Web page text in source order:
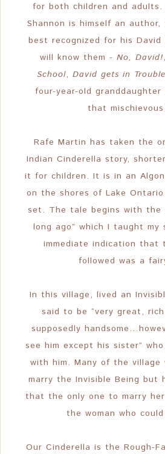
for both children and
Shannon is himself an
best recognized for his David
will know them - No, David!,
School, David gets in Trouble
four-year-old
that
Rafe Martin has taken the
Indian Cinderella story,
it for children. It is in an
on the shores of Lake
set. The tale begins with the
long ago” which I taught my
immediate indication that
followed was a
In this village, lived an
said to be “very great,
supposedly
see him except his sister”
with him. Many of the village
marry the Invisible Being but
that the only one to marry
the woman who
Our Cinderella is the Rough-